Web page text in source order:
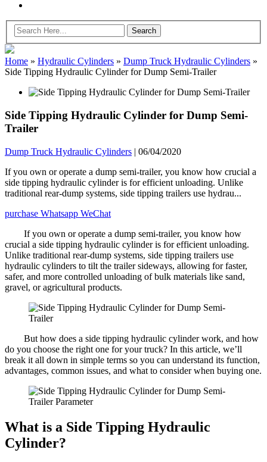
Home » Hydraulic Cylinders » Dump Truck Hydraulic Cylinders »
Side Tipping Hydraulic Cylinder for Dump Semi-Trailer
Side Tipping Hydraulic Cylinder for Dump Semi-
Trailer
Dump Truck Hydraulic Cylinders | 06/04/2020
If you own or operate a dump semi-trailer, you know how crucial a
side tipping hydraulic cylinder is for efficient unloading. Unlike
traditional rear-dump systems, side tipping trailers use hydrau...
purchase Whatsapp WeChat
If you own or operate a dump semi-trailer, you know how
crucial a side tipping hydraulic cylinder is for efficient unloading.
Unlike traditional rear-dump systems, side tipping trailers use
hydraulic cylinders to tilt the trailer sideways, allowing for faster,
safer, and more controlled unloading of bulk materials like sand,
gravel, or agricultural products.
But how does a side tipping hydraulic cylinder work, and how
do you choose the right one for your truck? In this article, we’ll
break it all down in simple terms so you can understand its function,
advantages, common issues, and what to consider when buying one.
What is a Side Tipping Hydraulic
Cylinder?